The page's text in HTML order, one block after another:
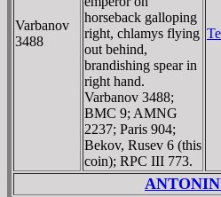
Varbanov
3488
horseback galloping
right, chlamys flying
out behind,
brandishing spear in
right hand.
Varbanov 3488;
BMC 9; AMNG
2237; Paris 904;
Bekov, Rusev 6 (this
coin); RPC III 773.